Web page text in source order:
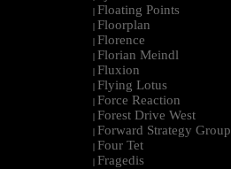
| Floating Points
| Floorplan
| Florence
| Florian Meindl
| Fluxion
| Flying Lotus
| Force Reaction
| Forest Drive West
| Forward Strategy Group
| Four Tet
| Fragedis